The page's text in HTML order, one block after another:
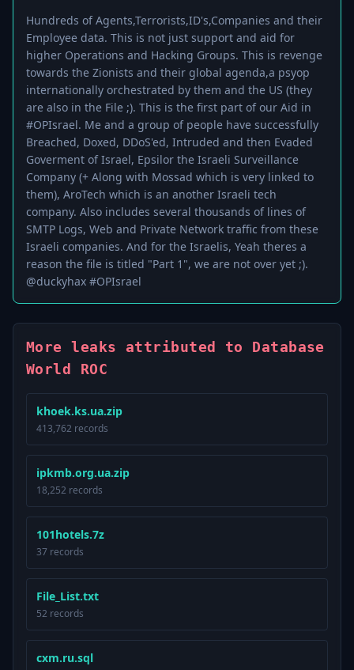
Hundreds of Agents,Terrorists,ID's,Companies and their
Employee data. This is not just support and aid for
higher Operations and Hacking Groups. This is revenge
towards the Zionists and their global agenda,a psyop
internationally orchestrated by them and the US (they
are also in the File ;). This is the first part of our Aid in
#OPIsrael. Me and a group of people have successfully
Breached, Doxed, DDoS'ed, Intruded and then Evaded
Goverment of Israel, Epsilor the Israeli Surveillance
Company (+ Along with Mossad which is very linked to
them), AroTech which is an another Israeli tech
company. Also includes several thousands of lines of
SMTP Logs, Web and Private Network traffic from these
Israeli companies. And for the Israelis, Yeah theres a
reason the file is titled "Part 1", we are not over yet ;).
@duckyhax #OPIsrael
More leaks attributed to Database
World ROC
khoek.ks.ua.zip
413,762 records
ipkmb.org.ua.zip
18,252 records
101hotels.7z
37 records
File_List.txt
52 records
cxm.ru.sql